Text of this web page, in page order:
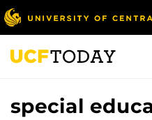
Skip
to
main
content
special